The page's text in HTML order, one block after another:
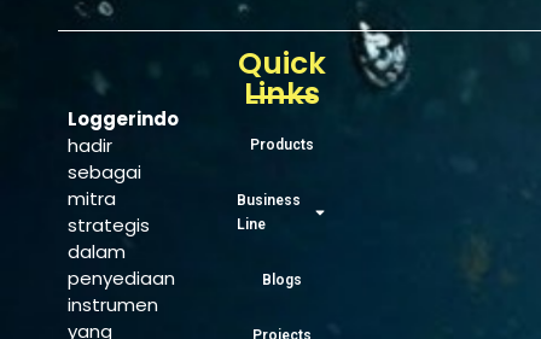
Loggerindo
hadir
sebagai
mitra
strategis
dalam
penyediaan
instrumen
yang
Quick
Links
Products
Business
Line
Blogs
Projects